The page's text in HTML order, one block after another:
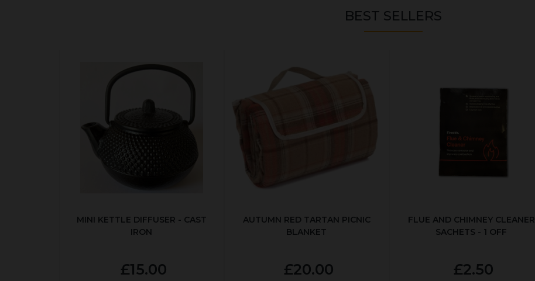
BEST SELLERS
MINI KETTLE DIFFUSER - CAST
IRON
£15.00
AUTUMN RED TARTAN PICNIC
BLANKET
£20.00
FLUE AND CHIMNEY CLEANER
SACHETS - 1 OFF
£2.50